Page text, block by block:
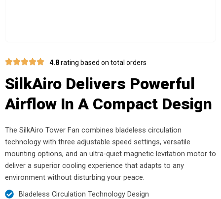
4.8rating based on total orders
SilkAiro Delivers Powerful
Airflow In A Compact Design
The SilkAiro Tower Fan combines bladeless circulation
technology with three adjustable speed settings, versatile
mounting options, and an ultra-quiet magnetic levitation motor to
deliver a superior cooling experience that adapts to any
environment without disturbing your peace.
Bladeless Circulation Technology Design